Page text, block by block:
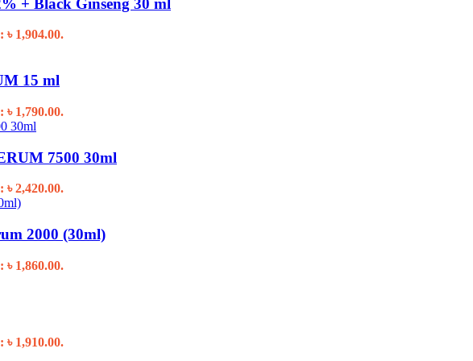
+ Black Ginseng 30 ml
1,904.00.
15 ml
1,790.00.
7500 30ml
2,420.00.
2000 (30ml)
1,860.00.
1,910.00.